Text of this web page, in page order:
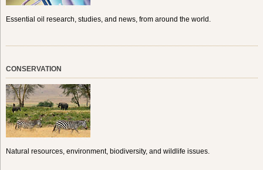
Essential oil research, studies, and news, from around the world.
CONSERVATION
Natural resources, environment, biodiversity, and wildlife issues.